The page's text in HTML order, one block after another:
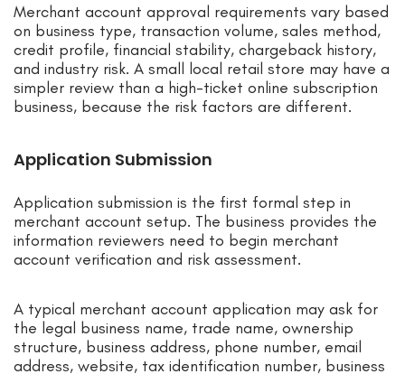
Merchant account approval requirements vary based
on business type, transaction volume, sales method,
credit profile, financial stability, chargeback history,
and industry risk. A small local retail store may have a
simpler review than a high-ticket online subscription
business, because the risk factors are different.
Application Submission
Application submission is the first formal step in
merchant account setup. The business provides the
information reviewers need to begin merchant
account verification and risk assessment.
A typical merchant account application may ask for
the legal business name, trade name, ownership
structure, business address, phone number, email
address, website, tax identification number, business